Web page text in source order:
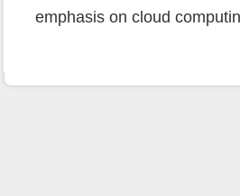
emphasis on cloud